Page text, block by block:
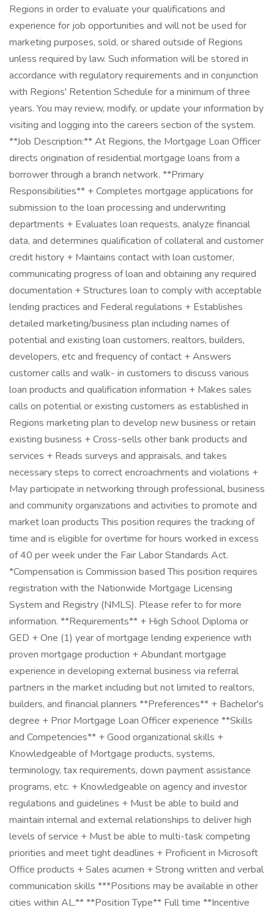
Regions in order to evaluate your qualifications and
experience for job opportunities and will not be used for
marketing purposes, sold, or shared outside of Regions
unless required by law. Such information will be stored in
accordance with regulatory requirements and in conjunction
with Regions' Retention Schedule for a minimum of three
years. You may review, modify, or update your information by
visiting and logging into the careers section of the system.
**Job Description:** At Regions, the Mortgage Loan Officer
directs origination of residential mortgage loans from a
borrower through a branch network. **Primary
Responsibilities** + Completes mortgage applications for
submission to the loan processing and underwriting
departments + Evaluates loan requests, analyze financial
data, and determines qualification of collateral and customer
credit history + Maintains contact with loan customer,
communicating progress of loan and obtaining any required
documentation + Structures loan to comply with acceptable
lending practices and Federal regulations + Establishes
detailed marketing/business plan including names of
potential and existing loan customers, realtors, builders,
developers, etc and frequency of contact + Answers
customer calls and walk- in customers to discuss various
loan products and qualification information + Makes sales
calls on potential or existing customers as established in
Regions marketing plan to develop new business or retain
existing business + Cross-sells other bank products and
services + Reads surveys and appraisals, and takes
necessary steps to correct encroachments and violations +
May participate in networking through professional, business
and community organizations and activities to promote and
market loan products This position requires the tracking of
time and is eligible for overtime for hours worked in excess
of 40 per week under the Fair Labor Standards Act.
*Compensation is Commission based This position requires
registration with the Nationwide Mortgage Licensing
System and Registry (NMLS). Please refer to for more
information. **Requirements** + High School Diploma or
GED + One (1) year of mortgage lending experience with
proven mortgage production + Abundant mortgage
experience in developing external business via referral
partners in the market including but not limited to realtors,
builders, and financial planners **Preferences** + Bachelor's
degree + Prior Mortgage Loan Officer experience **Skills
and Competencies** + Good organizational skills +
Knowledgeable of Mortgage products, systems,
terminology, tax requirements, down payment assistance
programs, etc. + Knowledgeable on agency and investor
regulations and guidelines + Must be able to build and
maintain internal and external relationships to deliver high
levels of service + Must be able to multi-task competing
priorities and meet tight deadlines + Proficient in Microsoft
Office products + Sales acumen + Strong written and verbal
communication skills ***Positions may be available in other
cities within AL.** **Position Type** Full time **Incentive